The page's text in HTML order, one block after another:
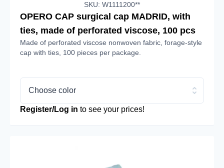
SKU: W1111200**
OPERO CAP surgical cap MADRID, with
ties, made of perforated viscose, 100 pcs
Made of perforated viscose nonwoven fabric, forage-style
cap with ties, 100 pieces per package.
Choose color
Register/Log in to see your prices!